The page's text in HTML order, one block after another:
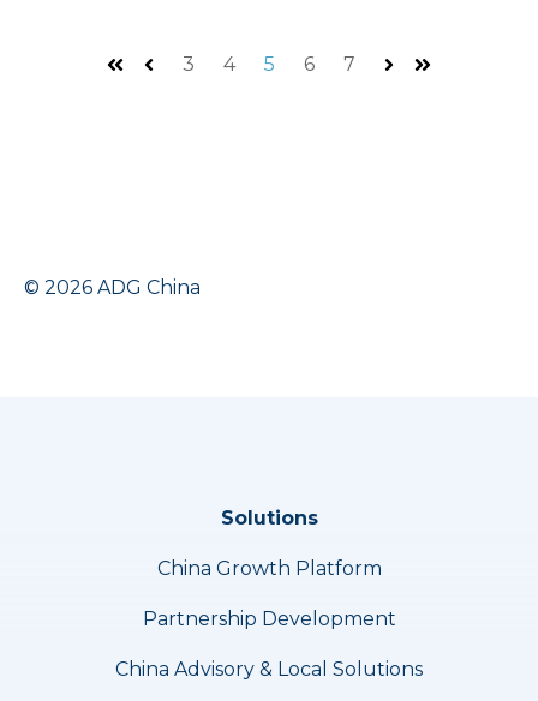
First Prev
3 4 5 6 7
NextLast
© 2026 ADG China
Solutions
China Growth Platform
Partnership Development
China Advisory & Local Solutions